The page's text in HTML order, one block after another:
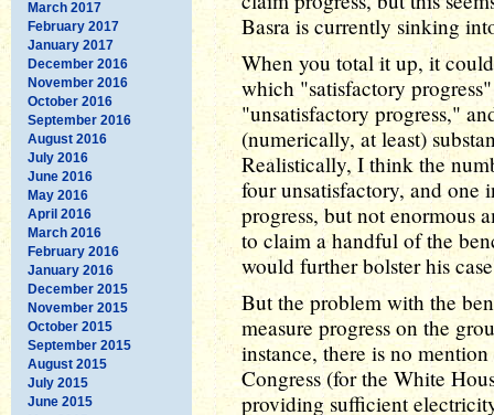
March 2017
February 2017
January 2017
December 2016
November 2016
October 2016
September 2016
August 2016
July 2016
June 2016
May 2016
April 2016
March 2016
February 2016
January 2016
December 2015
November 2015
October 2015
September 2015
August 2015
July 2015
June 2015
Basra is currently sinking
When you total it up, it
which "satisfactory
"unsatisfactory progress,"
(numerically, at least)
Realistically, I think the
four unsatisfactory, and one
progress, but not enormous
to claim a handful of the
would further bolster his
But the problem with the
measure progress on the
instance, there is no
Congress (for the White
providing sufficient